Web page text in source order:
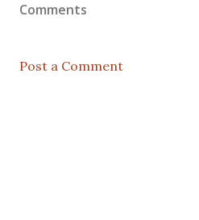
Comments
Post a Comment